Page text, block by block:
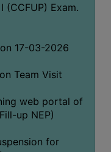
(CCFUP) Exam.
17-03-2026
Team Visit
web portal of
up NEP)
for